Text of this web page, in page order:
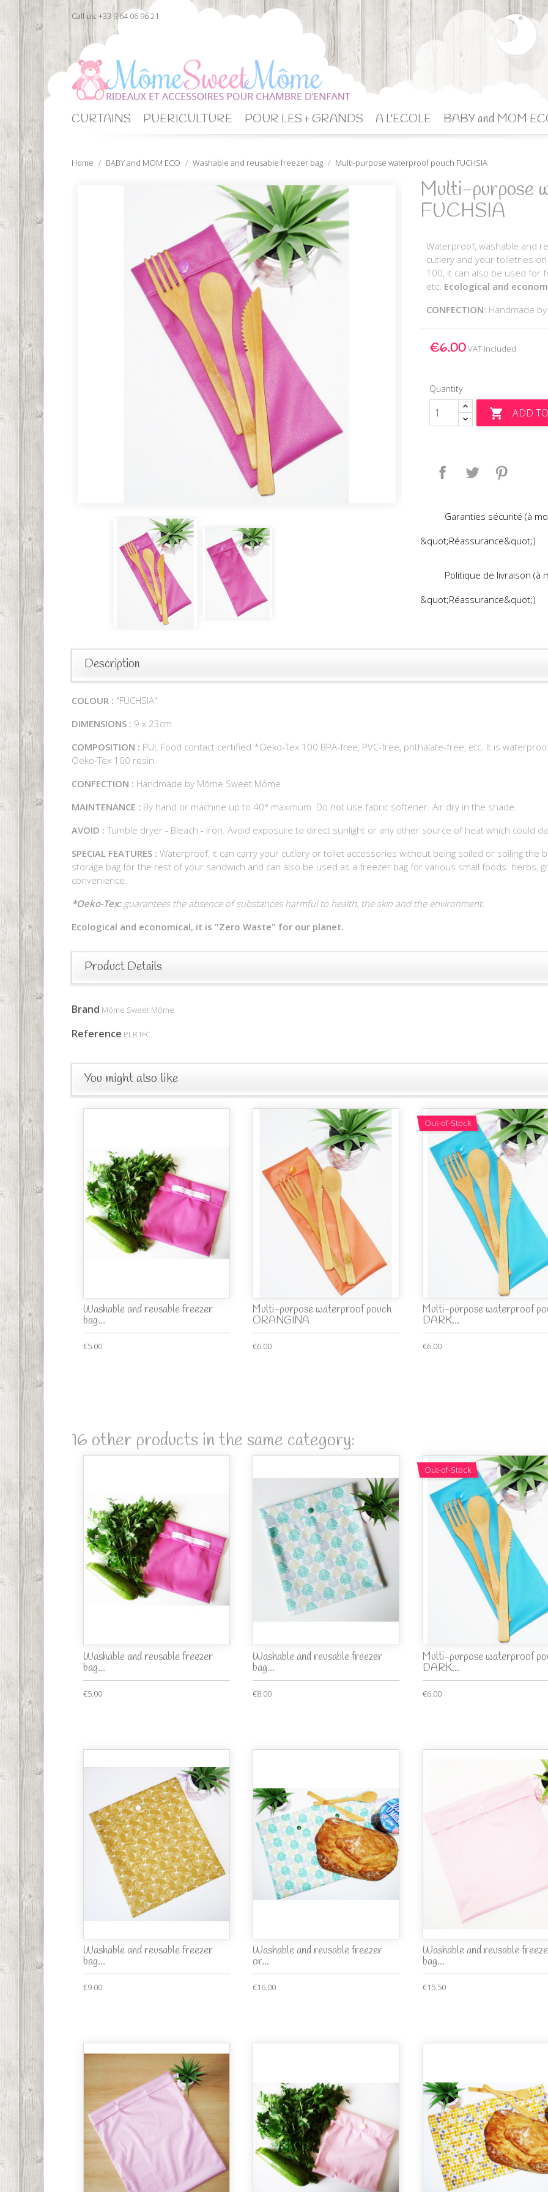
Call us: +33 9 64 06 96 21
CURTAINS PUERICULTURE POUR LES + GRANDS A L'ECOLE BABY and MOM
Home BABY and MOM ECO Washable and reusable freezer bag Multi-purpose waterproof pouch FUCHSIA
Multi-purpose
FUCHSIA
Waterproof, washable and
cutlery and your toiletries
100, it can also be used for
etc. Ecological and
CONFECTION: Handmade
€6.00VAT included
Quantity
 ADD
Share Tweet
Garanties sécurité (à
&quot;Réassurance&quot;)
Politique de livraison (à
&quot;Réassurance&quot;)
Description
COLOUR : "FUCHSIA"
DIMENSIONS : 9 x 23cm
COMPOSITION : PUL Food contact certified *Oeko-Tex 100 BPA-free, PVC-free, phthalate-free, etc. It is
Oeko-Tex 100 resin.
CONFECTION : Handmade by Môme Sweet Môme
MAINTENANCE : By hand or machine up to 40° maximum. Do not use fabric softener. Air dry in the shade.
AVOID :Tumble dryer - Bleach - Iron. Avoid exposure to direct sunlight or any other source of heat which could
SPECIAL FEATURES : Waterproof, it can carry your cutlery or toilet accessories without being soiled or soiling the
storage bag for the rest of your sandwich and can also be used as a freezer bag for various small foods: herbs,
convenience.
*Oeko-Tex:guarantees the absence of substances harmful to health, the skin and the environment.
Ecological and economical, it is "Zero Waste" for our planet.
Product Details
Brand Môme Sweet Môme
Reference PLR1FC
You might also like
Washable and reusable freezer
bag...
€5.00
Multi-purpose waterproof pouch
ORANGINA
€6.00
Out-of-Stock
Multi-purpose waterproof
DARK...
€6.00
16 other products in the same category:
Washable and reusable freezer
bag...
€5.00
Washable and reusable freezer
bag...
€8.00
Out-of-Stock
Multi-purpose waterproof
DARK...
€6.00
Washable and reusable freezer
bag...
€9.00
Washable and reusable freezer
or...
€16.00
Washable and reusable
bag...
€15.50